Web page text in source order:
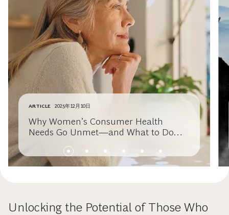
ARTICLE 2025年12月10日
Why Women’s Consumer Health
Needs Go Unmet—and What to Do
Unlocking the Potential of Those Who